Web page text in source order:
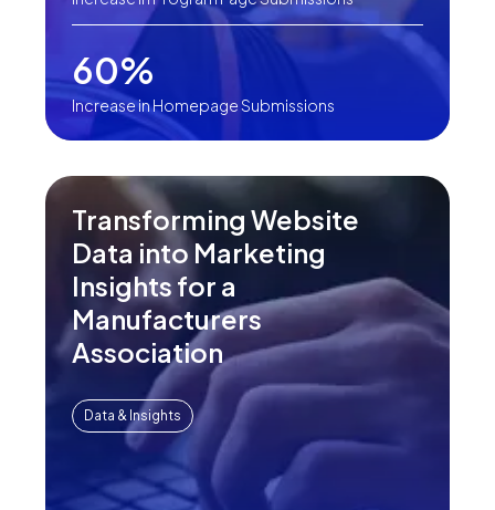
60%
Increase in Homepage Submissions
Transforming Website
Data into Marketing
Insights for a
Manufacturers
Association
Data & Insights